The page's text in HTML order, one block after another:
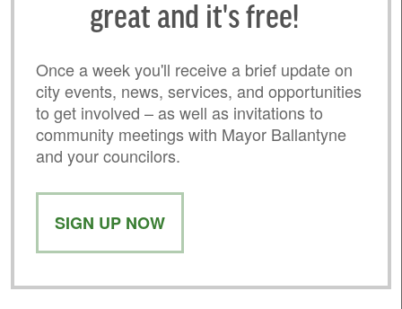
great and it's free!
Once a week you'll receive a brief update on
city events, news, services, and opportunities
to get involved – as well as invitations to
community meetings with Mayor Ballantyne
and your councilors.
SIGN UP NOW